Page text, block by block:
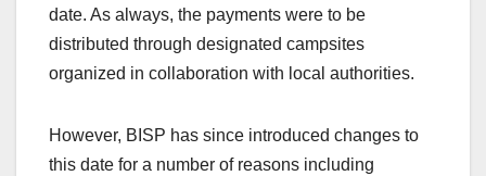
date. As always, the payments were to be
distributed through designated campsites
organized in collaboration with local authorities.
However, BISP has since introduced changes to
this date for a number of reasons including